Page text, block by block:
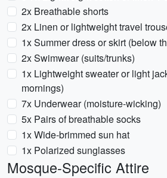
2x Breathable shorts
2x Linen or lightweight travel
1x Summer dress or skirt (below
2x Swimwear (suits/trunks)
1x Lightweight sweater or light
mornings)
7x Underwear (moisture-wicking)
5x Pairs of breathable socks
1x Wide-brimmed sun hat
1x Polarized sunglasses
Mosque-Specific Attire